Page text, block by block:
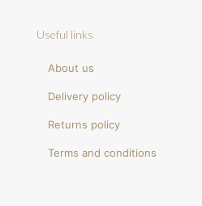
Useful links
About us
Delivery policy
Returns policy
Terms and conditions